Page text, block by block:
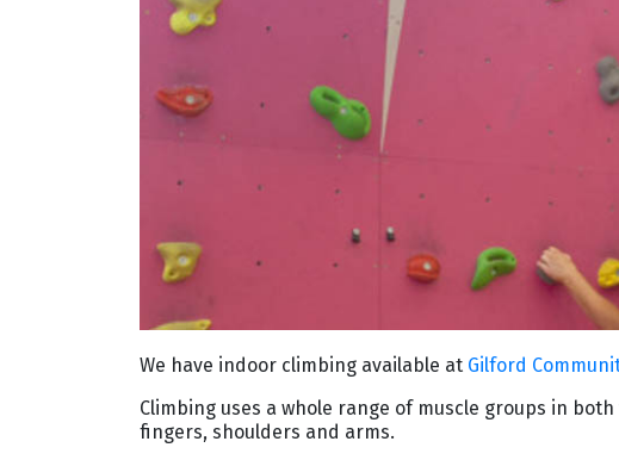
We have indoor climbing available at Gilford
Climbing uses a whole range of muscle groups in
ﬁngers, shoulders and arms.